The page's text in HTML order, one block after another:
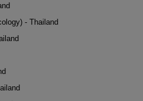
- Thailand